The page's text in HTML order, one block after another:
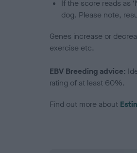
If the score reads as
dog. Please note,
Genes increase or
exercise etc.
EBV Breeding advice:
rating of at least 60%.
Find out more about